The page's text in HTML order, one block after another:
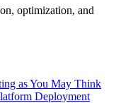
optimization, and
as You May Think
Deployment